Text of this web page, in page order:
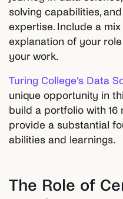
solving capabilities,
expertise. Include a
explanation of your
your work.
Turing College’s Data
unique opportunity in
build a portfolio with
provide a substantial
abilities and learnings.
The Role of